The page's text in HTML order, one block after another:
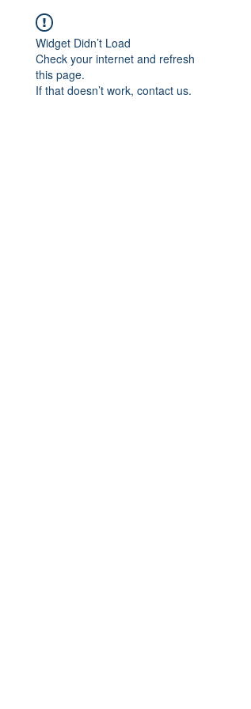
Widget Didn’t Load
Check your internet and refresh
this page.
If that doesn’t work, contact us.